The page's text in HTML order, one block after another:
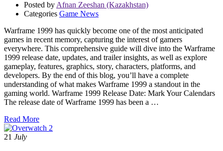
Posted by Afnan Zeeshan (Kazakhstan)
Categories Game News
Warframe 1999 has quickly become one of the most anticipated
games in recent memory, capturing the interest of gamers
everywhere. This comprehensive guide will dive into the Warframe
1999 release date, updates, and trailer insights, as well as explore
gameplay, features, graphics, story, characters, platforms, and
developers. By the end of this blog, you’ll have a complete
understanding of what makes Warframe 1999 a standout in the
gaming world. Warframe 1999 Release Date: Mark Your Calendars
The release date of Warframe 1999 has been a …
Read More
21 July